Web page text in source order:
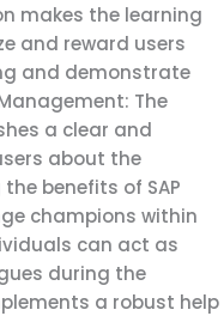
makes the learning
and reward users
and demonstrate
The
a clear and
about the
benefits of SAP
champions within
can act as
during the
a robust help